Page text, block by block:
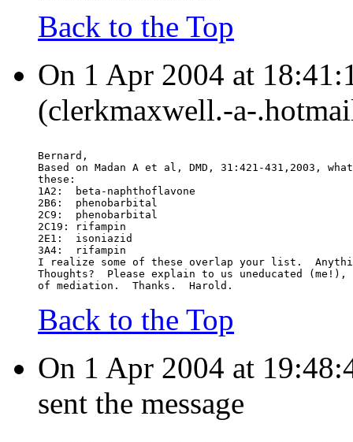
Back to the Top
On 1 Apr 2004 at
(clerkmaxwell.-a-
Bernard,
Based on Madan A et al, DMD, 31:421-431,2003,
these:
1A2:  beta-naphthoflavone
2B6:  phenobarbital
2C9:  phenobarbital
2C19: rifampin
2E1:  isoniazid
3A4:  rifampin
I realize some of these overlap your list.
Thoughts?  Please explain to us uneducated
of mediation.  Thanks.  Harold.
Back to the Top
On 1 Apr 2004 at
sent the message